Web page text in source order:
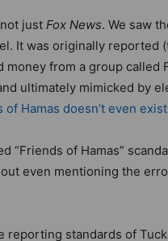
not just Fox News. We saw
It was originally
money from a group called
ultimately mimicked by
of Hamas doesn’t even
“Friends of Hamas”
even mentioning the
reporting standards of